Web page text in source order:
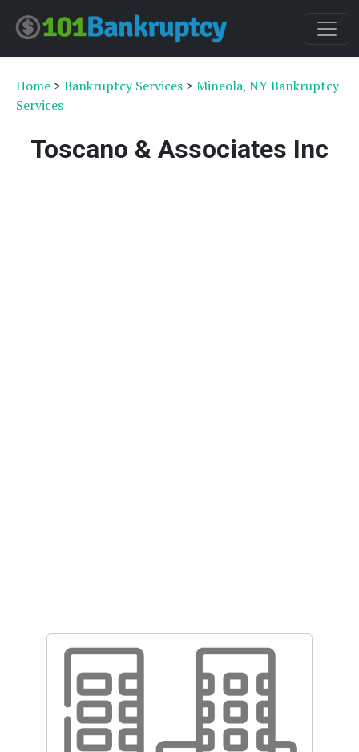
Home > Bankruptcy Services > Mineola, NY Bankruptcy
Services
Toscano & Associates Inc